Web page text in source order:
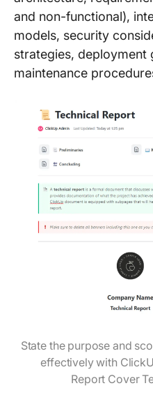
and non-functional),
models, security
strategies, deployment
maintenance
State the purpose and
effectively with
Report Cover